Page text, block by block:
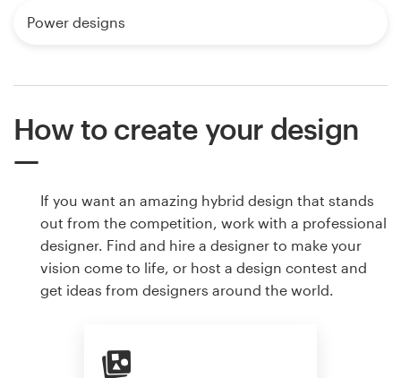
Power designs
How to create your design
If you want an amazing hybrid design that stands
out from the competition, work with a professional
designer. Find and hire a designer to make your
vision come to life, or host a design contest and
get ideas from designers around the world.